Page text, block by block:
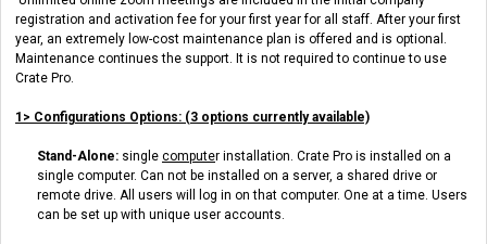
registration and activation fee for your first year for all staff. After your first
year, an extremely low-cost maintenance plan is offered and is optional.
Maintenance continues the support. It is not required to continue to use
Crate Pro.
1> Configurations Options: (3 options currently available)
Stand-Alone: single computer installation. Crate Pro is installed on a
single computer. Can not be installed on a server, a shared drive or
remote drive. All users will log in on that computer. One at a time. Users
can be set up with unique user accounts.